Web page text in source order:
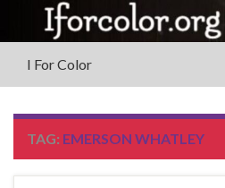
I For Color
TAG: EMERSON WHATLEY